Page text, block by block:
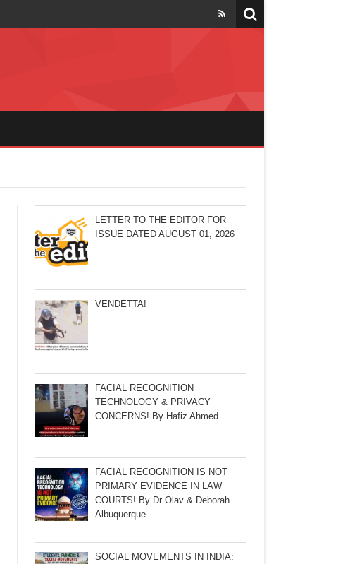
LETTER TO THE EDITOR FOR
ISSUE DATED AUGUST 01, 2026
VENDETTA!
FACIAL RECOGNITION
TECHNOLOGY & PRIVACY
CONCERNS! By Hafiz Ahmed
FACIAL RECOGNITION IS NOT
PRIMARY EVIDENCE IN LAW
COURTS! By Dr Olav & Deborah
Albuquerque
SOCIAL MOVEMENTS IN INDIA: